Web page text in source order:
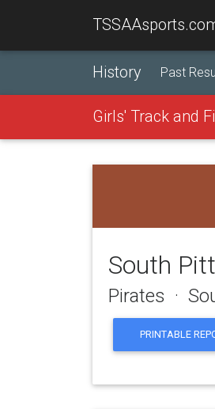
History Past
Girls' Track and
South
Pirates ·
PRINTABLE